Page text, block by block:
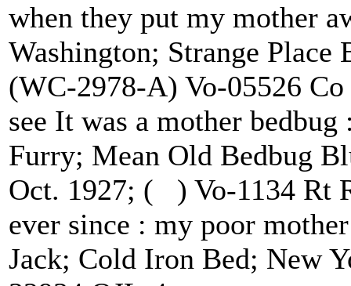
when they put my
Washington; Strange
(WC-2978-A) Vo-05526
see It was a mother
Furry; Mean Old Bedbug
Oct. 1927; ( ) Vo-1134 Rt
ever since : my poor
Jack; Cold Iron Bed; New